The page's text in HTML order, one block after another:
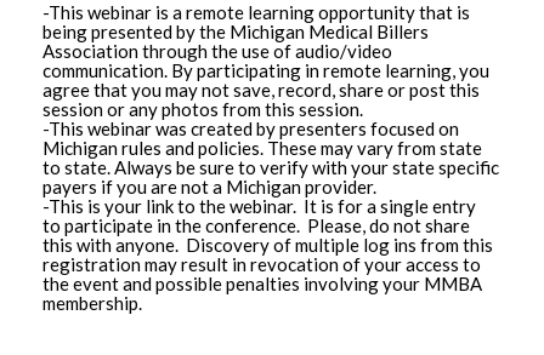
-This webinar is a remote learning opportunity that is
being presented by the Michigan Medical Billers
Association through the use of audio/video
communication. By participating in remote learning, you
agree that you may not save, record, share or post this
session or any photos from this session.
-This webinar was created by presenters focused on
Michigan rules and policies. These may vary from state
to state. Always be sure to verify with your state specific
payers if you are not a Michigan provider.
-This is your link to the webinar. It is for a single entry
to participate in the conference. Please, do not share
this with anyone. Discovery of multiple log ins from this
registration may result in revocation of your access to
the event and possible penalties involving your MMBA
membership.